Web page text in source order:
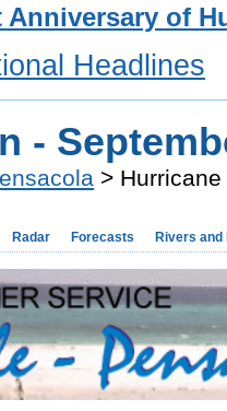
Anniversary of
Headlines
-
>
Radar Forecasts Rivers and